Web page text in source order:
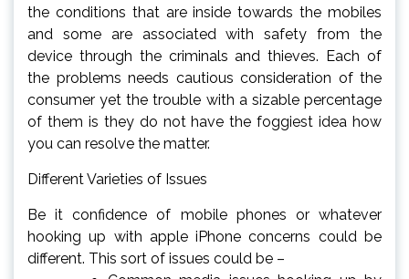
the conditions that are inside towards the mobiles
and some are associated with safety from the
device through the criminals and thieves. Each of
the problems needs cautious consideration of the
consumer yet the trouble with a sizable percentage
of them is they do not have the foggiest idea how
you can resolve the matter.
Different Varieties of Issues
Be it confidence of mobile phones or whatever
hooking up with apple iPhone concerns could be
different. This sort of issues could be –